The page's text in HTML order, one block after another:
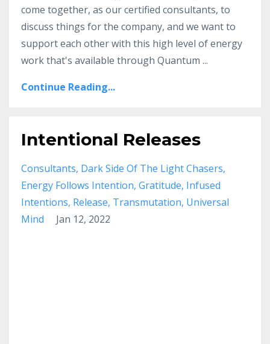
come together, as our certified consultants, to
discuss things for the company, and we want to
support each other with this high level of energy
work that's available through Quantum ...
Continue Reading...
Intentional Releases
Consultants Dark Side Of The Light Chasers
Energy Follows Intention Gratitude Infused
Intentions Release Transmutation Universal
Mind
Jan 12, 2022